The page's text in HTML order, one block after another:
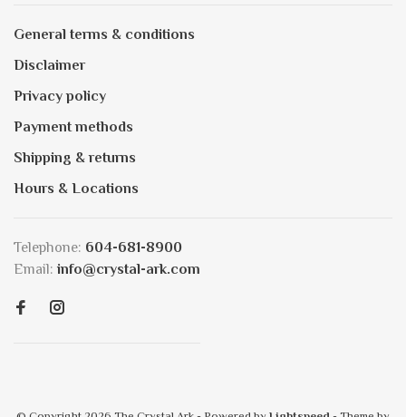
General terms & conditions
Disclaimer
Privacy policy
Payment methods
Shipping & returns
Hours & Locations
Telephone: 604-681-8900
Email: info@crystal-ark.com